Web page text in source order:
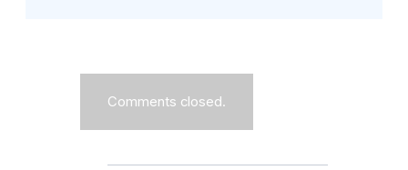
Comments closed.